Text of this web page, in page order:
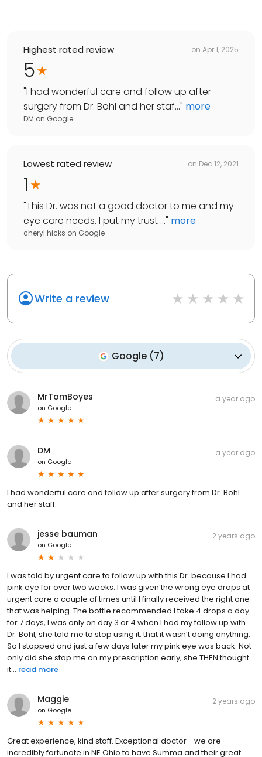
Highest rated review on Apr 1, 2025
5
"I had wonderful care and follow up after
surgery from Dr. Bohl and her staf..." more
DM on Google
Lowest rated review on Dec 12, 2021
1
"This Dr. was not a good doctor to me and my
eye care needs. I put my trust ..." more
cheryl hicks on Google
Write a review
Google (7)
MrTomBoyes
on Google
a year ago
DM
on Google
a year ago
I had wonderful care and follow up after surgery from Dr. Bohl
and her staff.
jesse bauman
on Google
2 years ago
I was told by urgent care to follow up with this Dr. because I had
pink eye for over two weeks. I was given the wrong eye drops at
urgent care a couple of times until I finally received the right one
that was helping. The bottle recommended I take 4 drops a day
for 7 days, I was only on day 3 or 4 when I had my follow up with
Dr. Bohl, she told me to stop using it, that it wasn’t doing anything.
So I stopped and just a few days later my pink eye was back. Not
only did she stop me on my prescription early, she THEN thought
it... read more
Maggie
on Google
2 years ago
Great experience, kind staff. Exceptional doctor - we are
incredibly fortunate in NE Ohio to have Summa and their great